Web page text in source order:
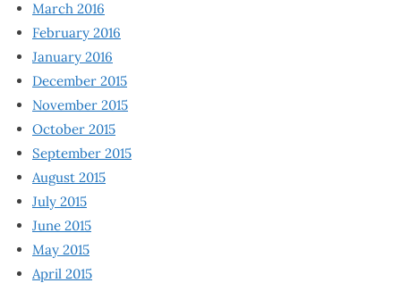
March 2016
February 2016
January 2016
December 2015
November 2015
October 2015
September 2015
August 2015
July 2015
June 2015
May 2015
April 2015